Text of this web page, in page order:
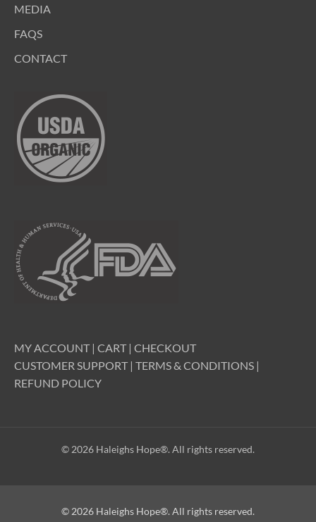
MEDIA
FAQS
CONTACT
MY ACCOUNT| CART| CHECKOUT
CUSTOMER SUPPORT| TERMS & CONDITIONS |
REFUND POLICY
© 2026 Haleighs Hope®. All rights reserved.
© 2026 Haleighs Hope®. All rights reserved.